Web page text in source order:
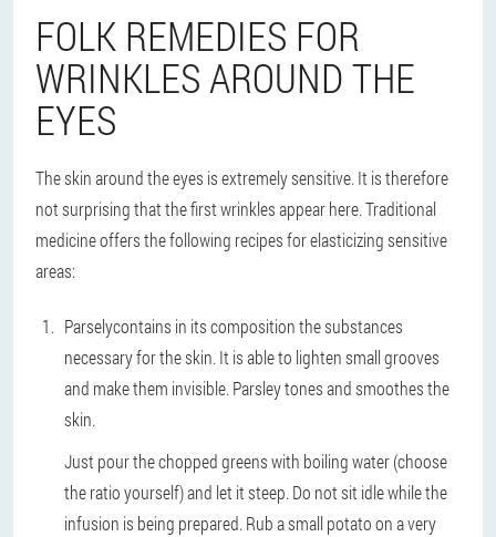
FOLK REMEDIES FOR
WRINKLES AROUND THE
EYES
The skin around the eyes is extremely sensitive. It is therefore
not surprising that the first wrinkles appear here. Traditional
medicine offers the following recipes for elasticizing sensitive
areas:
Parselycontains in its composition the substances
necessary for the skin. It is able to lighten small grooves
and make them invisible. Parsley tones and smoothes the
skin.
Just pour the chopped greens with boiling water (choose
the ratio yourself) and let it steep. Do not sit idle while the
infusion is being prepared. Rub a small potato on a very